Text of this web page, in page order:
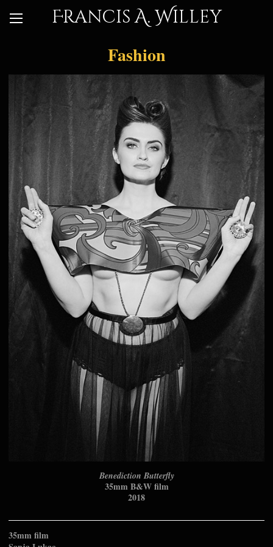
Francis A. Willey
Fashion
Benediction Butterfly
35mm B&W film
2018
35mm film